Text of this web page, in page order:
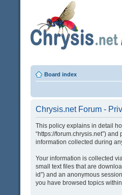
Board index
Chrysis.net Forum -
This policy explains in detail
“https://forum.chrysis.net”) and
information collected during
Your information is collected
small text files that are
id”) and an anonymous
you have browsed topics